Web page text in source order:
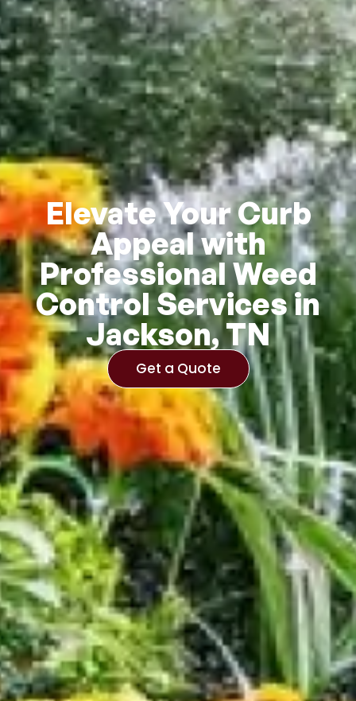
Elevate Your Curb
Appeal with
Professional Weed
Control Services in
Jackson, TN
Get a Quote